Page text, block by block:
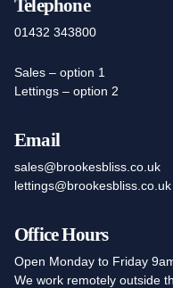
Telephone
01432 343800
Sales – option 1
Lettings – option 2
Email
sales@brookesbliss.co.uk
lettings@brookesbliss.co.uk
Office Hours
Open Monday to Friday
We work remotely outside